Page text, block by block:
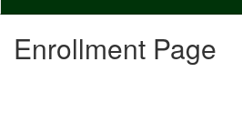
Enrollment Page